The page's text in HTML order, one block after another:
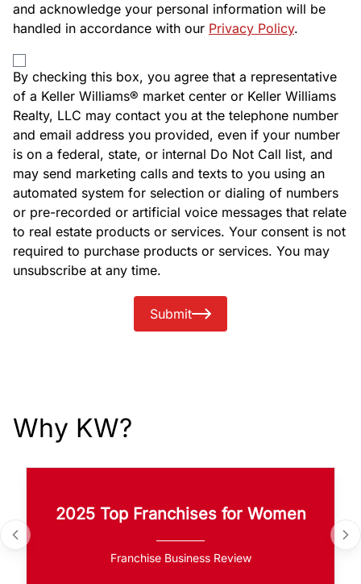
and acknowledge your personal information will be
handled in accordance with our Privacy Policy.
By checking this box, you agree that a representative
of a Keller Williams® market center or Keller Williams
Realty, LLC may contact you at the telephone number
and email address you provided, even if your number
is on a federal, state, or internal Do Not Call list, and
may send marketing calls and texts to you using an
automated system for selection or dialing of numbers
or pre-recorded or artificial voice messages that relate
to real estate products or services. Your consent is not
required to purchase products or services. You may
unsubscribe at any time.
Submit
Why KW?
2025 Top Franchises for Women
Franchise Business Review